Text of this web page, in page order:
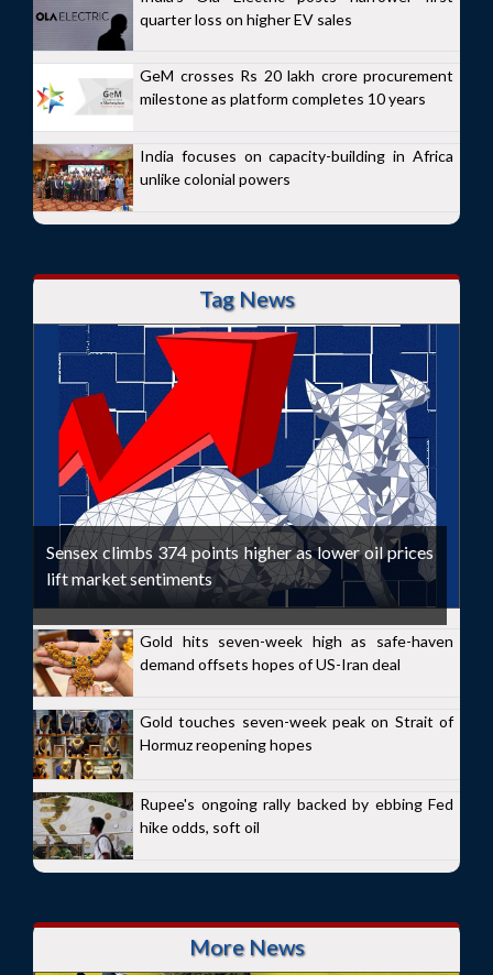
quarter loss on higher EV sales
GeM crosses Rs 20 lakh crore procurement
milestone as platform completes 10 years
India focuses on capacity-building in Africa
unlike colonial powers
Tag News
Sensex climbs 374 points higher as lower oil prices
lift market sentiments
Gold hits seven-week high as safe-haven
demand offsets hopes of US-Iran deal
Gold touches seven-week peak on Strait of
Hormuz reopening hopes
Rupee's ongoing rally backed by ebbing Fed
hike odds, soft oil
More News